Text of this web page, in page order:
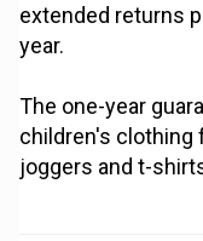
extended returns
year.
The one-year
children's clothing
joggers and t-